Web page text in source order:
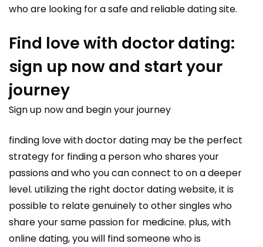
who are looking for a safe and reliable dating site.
Find love with doctor dating:
sign up now and start your
journey
Sign up now and begin your journey
finding love with doctor dating may be the perfect
strategy for finding a person who shares your
passions and who you can connect to on a deeper
level. utilizing the right doctor dating website, it is
possible to relate genuinely to other singles who
share your same passion for medicine. plus, with
online dating, you will find someone who is